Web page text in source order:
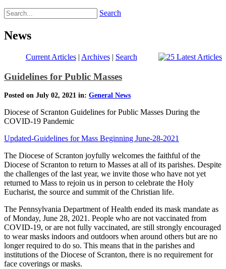
Search
News
Current Articles| Archives| Search
Guidelines for Public Masses
Posted on July 02, 2021 in: General News
Diocese of Scranton Guidelines for Public Masses During the
COVID-19 Pandemic
Updated-Guidelines for Mass Beginning June-28-2021
The Diocese of Scranton joyfully welcomes the faithful of the
Diocese of Scranton to return to Masses at all of its parishes. Despite
the challenges of the last year, we invite those who have not yet
returned to Mass to rejoin us in person to celebrate the Holy
Eucharist, the source and summit of the Christian life.
The Pennsylvania Department of Health ended its mask mandate as
of Monday, June 28, 2021. People who are not vaccinated from
COVID-19, or are not fully vaccinated, are still strongly encouraged
to wear masks indoors and outdoors when around others but are no
longer required to do so. This means that in the parishes and
institutions of the Diocese of Scranton, there is no requirement for
face coverings or masks.